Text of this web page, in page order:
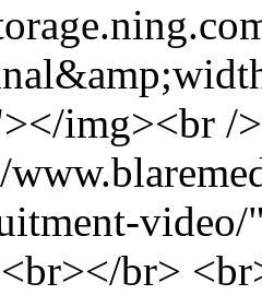
img><br /
br>